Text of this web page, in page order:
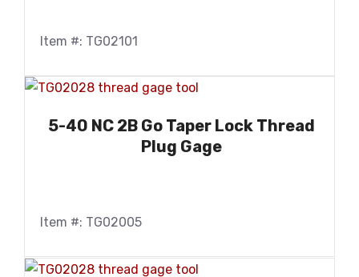
Item #: TG02101
5-40 NC 2B Go Taper Lock Thread
Plug Gage
Item #: TG02005